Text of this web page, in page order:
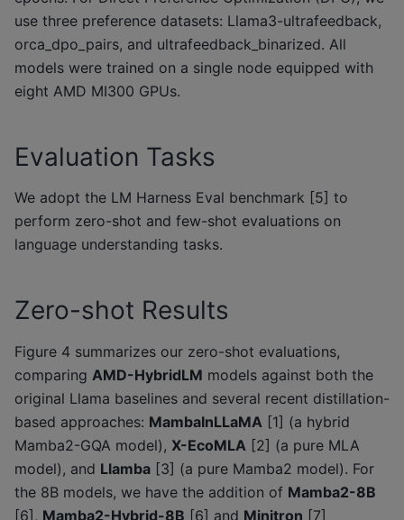
use three preference datasets: Llama3-ultrafeedback,
orca_dpo_pairs, and ultrafeedback_binarized. All
models were trained on a single node equipped with
eight AMD MI300 GPUs.
Evaluation Tasks
We adopt the LM Harness Eval benchmark [5] to
perform zero-shot and few-shot evaluations on
language understanding tasks.
Zero-shot Results
Figure 4 summarizes our zero-shot evaluations,
comparing AMD-HybridLM models against both the
original Llama baselines and several recent distillation-
based approaches: MambaInLLaMA [1] (a hybrid
Mamba2-GQA model), X-EcoMLA [2] (a pure MLA
model), and Llamba [3] (a pure Mamba2 model). For
the 8B models, we have the addition of Mamba2-8B
[6], Mamba2-Hybrid-8B [6] and Minitron [7]